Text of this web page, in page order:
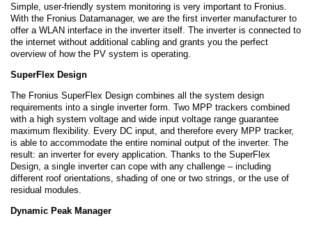
Simple, user-friendly system monitoring is very important to Fronius.
With the Fronius Datamanager, we are the first inverter manufacturer to
offer a WLAN interface in the inverter itself. The inverter is connected to
the internet without additional cabling and grants you the perfect
overview of how the PV system is operating.
SuperFlex Design
The Fronius SuperFlex Design combines all the system design
requirements into a single inverter form. Two MPP trackers combined
with a high system voltage and wide input voltage range guarantee
maximum flexibility. Every DC input, and therefore every MPP tracker,
is able to accommodate the entire nominal output of the inverter. The
result: an inverter for every application. Thanks to the SuperFlex
Design, a single inverter can cope with any challenge – including
different roof orientations, shading of one or two strings, or the use of
residual modules.
Dynamic Peak Manager